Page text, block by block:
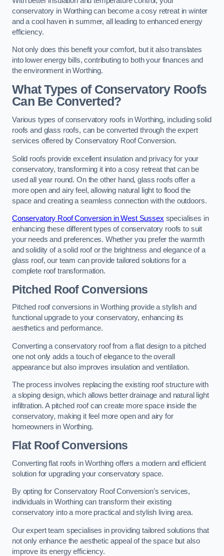
conservatory in Worthing can become a cosy retreat in winter
and a cool haven in summer, all leading to enhanced energy
efficiency.
Not only does this benefit your comfort, but it also translates
into lower energy bills, contributing to both your finances and
the environment in Worthing.
What Types of Conservatory Roofs
Can Be Converted?
Various types of conservatory roofs in Worthing, including solid
roofs and glass roofs, can be converted through the expert
services offered by Conservatory Roof Conversion.
Solid roofs provide excellent insulation and privacy for your
conservatory, transforming it into a cosy retreat that can be
used all year round. On the other hand, glass roofs offer a
more open and airy feel, allowing natural light to flood the
space and creating a seamless connection with the outdoors.
Conservatory Roof Conversion in West Sussex specialises in
enhancing these different types of conservatory roofs to suit
your needs and preferences. Whether you prefer the warmth
and solidity of a solid roof or the brightness and elegance of a
glass roof, our team can provide tailored solutions for a
complete roof transformation.
Pitched Roof Conversions
Pitched roof conversions in Worthing provide a stylish and
functional upgrade to your conservatory, enhancing its
aesthetics and performance.
Converting a conservatory roof from a flat design to a pitched
one not only adds a touch of elegance to the overall
appearance but also improves insulation and ventilation.
The process involves replacing the existing roof structure with
a sloping design, which allows better drainage and natural light
infiltration. A pitched roof can create more space inside the
conservatory, making it feel more open and airy for
homeowners in Worthing.
Flat Roof Conversions
Converting flat roofs in Worthing offers a modern and efficient
solution for upgrading your conservatory space.
By opting for Conservatory Roof Conversion’s services,
individuals in Worthing can transform their existing
conservatory into a more practical and stylish living area.
Our expert team specialises in providing tailored solutions that
not only enhance the aesthetic appeal of the space but also
improve its energy efficiency.